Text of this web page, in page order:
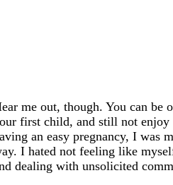
me out, though. You can be
first child, and still not enjoy
an easy pregnancy, I was
I hated not feeling like
dealing with unsolicited